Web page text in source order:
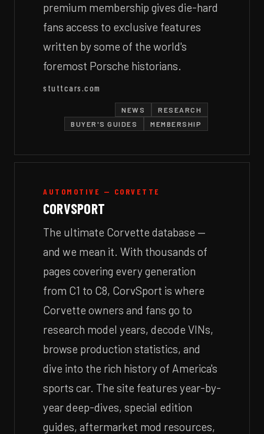
premium membership gives die-hard
fans access to exclusive features
written by some of the world's
foremost Porsche historians.
stuttcars.com
NEWS
RESEARCH
BUYER'S GUIDES
MEMBERSHIP
AUTOMOTIVE — CORVETTE
CORVSPORT
The ultimate Corvette database —
and we mean it. With thousands of
pages covering every generation
from C1 to C8, CorvSport is where
Corvette owners and fans go to
research model years, decode VINs,
browse production statistics, and
dive into the rich history of America's
sports car. The site features year-by-
year deep-dives, special edition
guides, aftermarket mod resources,